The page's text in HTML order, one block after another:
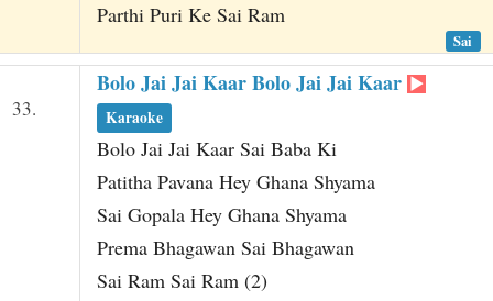
Parthi Puri Ke Sai Ram
Sai
33.
Bolo Jai Jai Kaar Bolo Jai Jai Kaar
Karaoke
Bolo Jai Jai Kaar Sai Baba Ki
Patitha Pavana Hey Ghana Shyama
Sai Gopala Hey Ghana Shyama
Prema Bhagawan Sai Bhagawan
Sai Ram Sai Ram (2)